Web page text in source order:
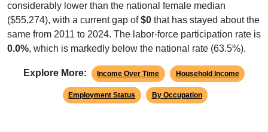
considerably lower than the national female median
($55,274), with a current gap of$0 that has stayed about the
same from 2011 to 2024. The labor-force participation rate is
0.0%, which is markedly below the national rate (63.5%).
Explore More: Income Over Time Household Income
Employment Status By Occupation